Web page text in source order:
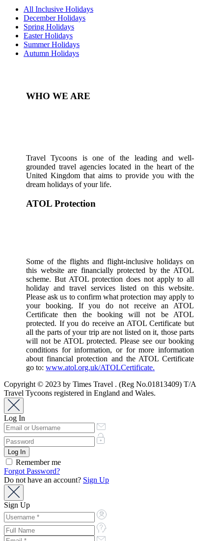
All Inclusive Holidays
December Holidays
Spring Holidays
Easter Holidays
Summer Holidays
Autumn Holidays
WHO WE ARE
Travel Tycoons is one of the leading and well-
grounded travel agencies located in the heart of the
United Kingdom that aims to provide you with the
dream holidays of your life.
ATOL Protection
Some of the flights and flight-inclusive holidays on
this website are financially protected by the ATOL
scheme. But ATOL protection does not apply to all
holiday and travel services listed on this website.
Please ask us to confirm what protection may apply to
your booking. If you do not receive an ATOL
Certificate then the booking will not be ATOL
protected. If you do receive an ATOL Certificate but
all the parts of your trip are not listed on it, those parts
will not be ATOL protected. Please see our booking
conditions for information, or for more information
about financial protection and the ATOL Certificate
go to: www.atol.org.uk/ATOLCertificate.
Copyright © 2023 by Times Travel . (Reg No.01813409) T/A
Travel Tycoons registered in England and Wales.
Log In
Remember me
Forgot Password?
Do not have an account? Sign Up
Sign Up